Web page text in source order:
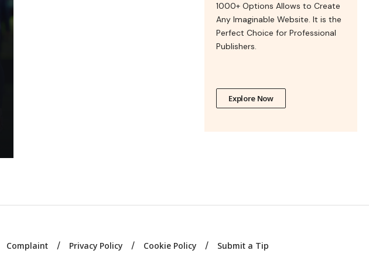
1000+ Options Allows to Create
Any Imaginable Website. It is the
Perfect Choice for Professional
Publishers.
Explore Now
Complaint Privacy Policy Cookie Policy Submit a Tip